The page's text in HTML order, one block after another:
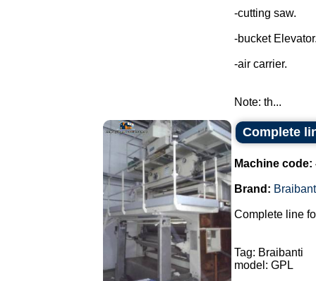
-cutting saw.
-bucket
-air carrier.
Note: th...
Complete
Machine code:
Brand:
Complete line
Tag: Braibanti
model: GPL